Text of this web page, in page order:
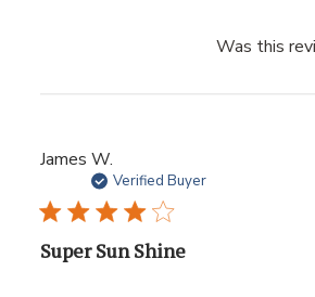
Was this
James W.
Verified Buyer
Super Sun Shine